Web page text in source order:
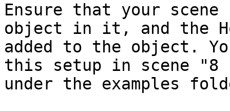
Ensure that your scene
object in it, and the
added to the object.
this setup in scene "8 -
under the examples